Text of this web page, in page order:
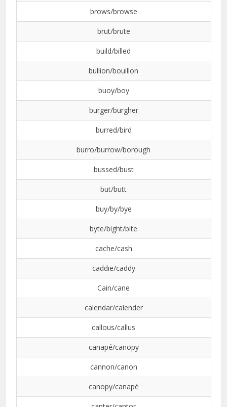
brows/browse
brut/brute
build/billed
bullion/bouillon
buoy/boy
burger/burgher
burred/bird
burro/burrow/borough
bussed/bust
but/butt
buy/by/bye
byte/bight/bite
cache/cash
caddie/caddy
Cain/cane
calendar/calender
callous/callus
canapé/canopy
cannon/canon
canopy/canapé